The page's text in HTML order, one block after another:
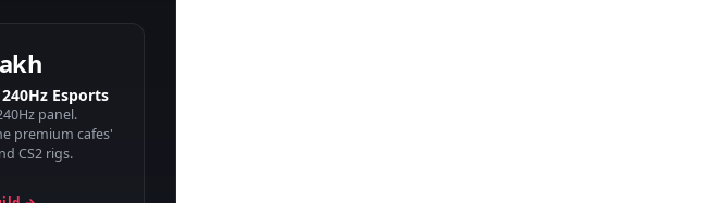
Esports
panel.
premium cafes'
CS2 rigs.